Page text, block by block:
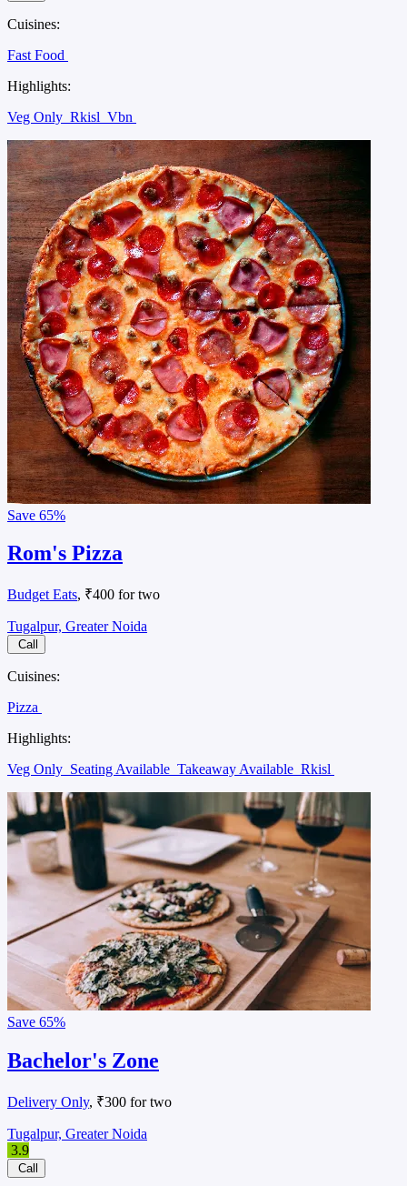
Cuisines:
Fast Food
Highlights:
Veg Only Rkisl Vbn
Save 65%
Rom's Pizza
Budget Eats, ₹400 for two
Tugalpur, Greater Noida
Call
Cuisines:
Pizza
Highlights:
Veg Only Seating Available Takeaway Available Rkisl
Save 65%
Bachelor's Zone
Delivery Only, ₹300 for two
Tugalpur, Greater Noida
3.9
Call